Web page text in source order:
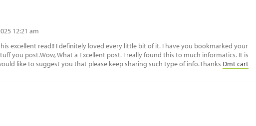
12:21 am
excellent read!! I definitely loved every little bit of it. I have you bookmarked your
you post.Wow, What a Excellent post. I really found this to much informatics. It is
like to suggest you that please keep sharing such type of info.Thanks Dmt cart